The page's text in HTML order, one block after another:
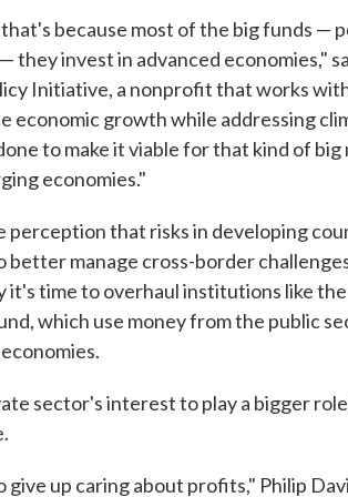
because most of the big funds —
they invest in advanced economies,"
Initiative, a nonprofit that works
economic growth while addressing
to make it viable for that kind of big
economies."
that risks in developing
manage cross-border
it's time to overhaul institutions like
which use money from the public
sector's interest to play a bigger
up caring about profits," Philip